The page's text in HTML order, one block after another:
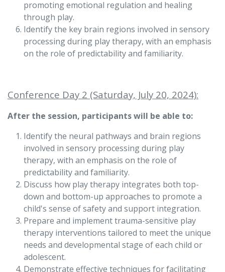
promoting emotional regulation and healing
through play.
Identify the key brain regions involved in sensory
processing during play therapy, with an emphasis
on the role of predictability and familiarity.
Conference Day 2 (Saturday, July 20, 2024):
After the session, participants will be able to:
Identify the neural pathways and brain regions
involved in sensory processing during play
therapy, with an emphasis on the role of
predictability and familiarity.
Discuss how play therapy integrates both top-
down and bottom-up approaches to promote a
child's sense of safety and support integration.
Prepare and implement trauma-sensitive play
therapy interventions tailored to meet the unique
needs and developmental stage of each child or
adolescent.
Demonstrate effective techniques for facilitating